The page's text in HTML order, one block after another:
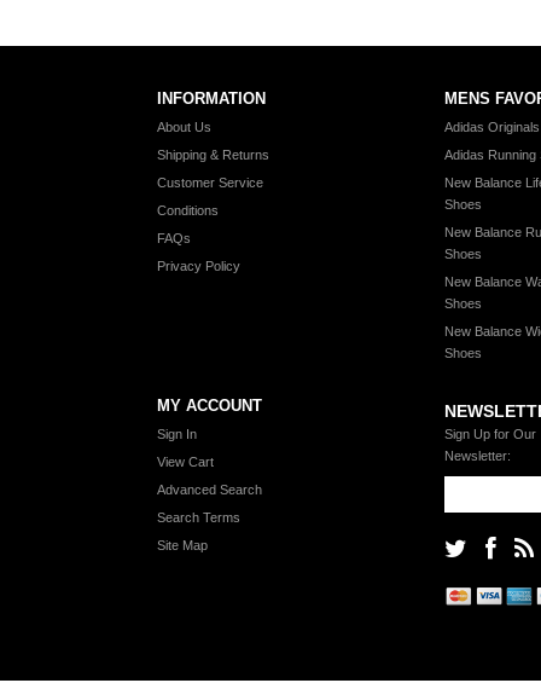
INFORMATION
About Us
Shipping & Returns
Customer Service
Conditions
FAQs
Privacy Policy
MENS
Adidas
Adidas Running
New Balance
Shoes
New Balance
Shoes
New Balance
Shoes
New Balance
Shoes
MY ACCOUNT
Sign In
View Cart
Advanced Search
Search Terms
Site Map
Sign Up for Our
Newsletter: